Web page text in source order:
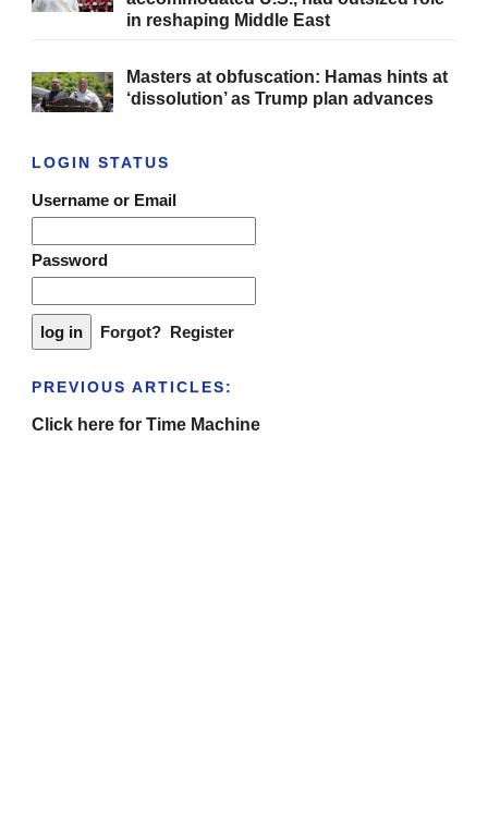
in reshaping Middle East
Masters at obfuscation: Hamas hints at
‘dissolution’ as Trump plan advances
LOGIN STATUS
Username or Email
Password
Forgot? Register
PREVIOUS ARTICLES:
Click here for Time Machine